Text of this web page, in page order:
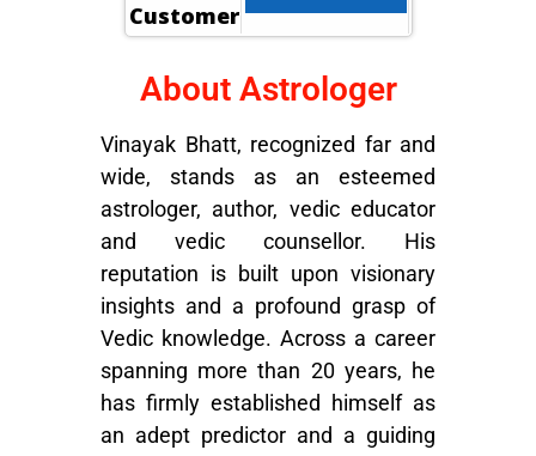
Customer
About Astrologer
Vinayak Bhatt, recognized far and
wide, stands as an esteemed
astrologer, author, vedic educator
and vedic counsellor. His
reputation is built upon visionary
insights and a profound grasp of
Vedic knowledge. Across a career
spanning more than 20 years, he
has firmly established himself as
an adept predictor and a guiding